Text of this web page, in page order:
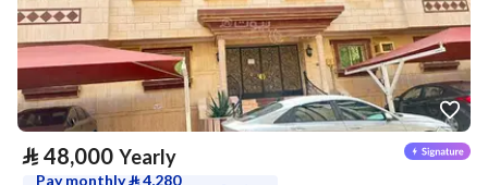
⃁ 48,000 Yearly
Pay monthly⃁4,280